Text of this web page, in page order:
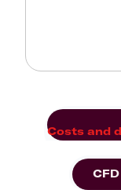
Costs and
CFD